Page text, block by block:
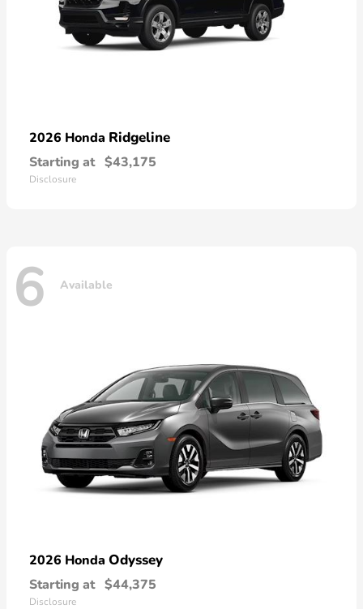
2026 Honda Ridgeline
Starting at $43,175
Disclosure
6 Available
2026 Honda Odyssey
Starting at $44,375
Disclosure